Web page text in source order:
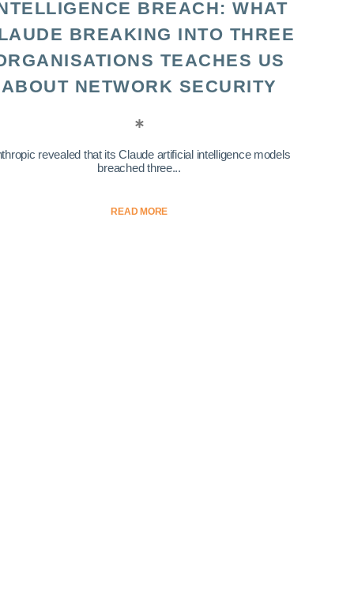
BREACH: WHAT
BREAKING INTO THREE
TEACHES US
ABOUT NETWORK SECURITY
revealed that its Claude artificial intelligence models
breached three...
READ MORE